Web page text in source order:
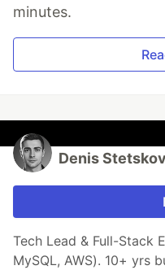
minutes.
Denis Stetskov
Tech Lead & Full-Stack
MySQL, AWS). 10+ yrs